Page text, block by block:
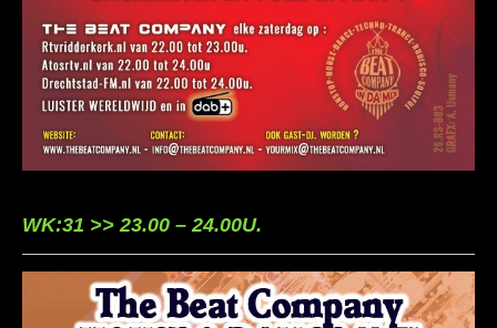
WK:31 >> 23.00 – 24.00U.